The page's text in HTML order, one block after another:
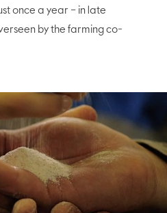
once a year – in late
by the farming co-